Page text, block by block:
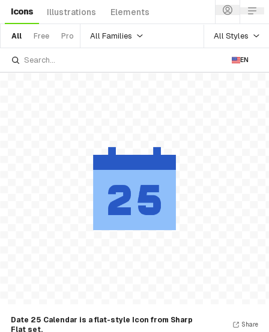
Icons Illustrations Elements
All Free Pro All Families All Styles
EN
Date 25 Calendar is a flat-style Icon from Sharp
Flat set.
Share